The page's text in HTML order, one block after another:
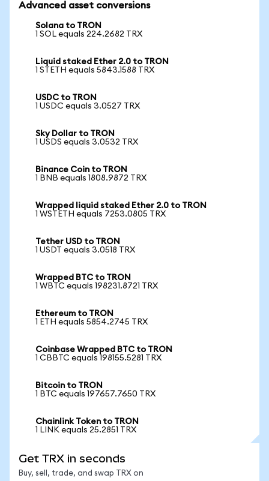
Advanced asset conversions
Solana to TRON
1 SOL equals 224.2682 TRX
Liquid staked Ether 2.0 to TRON
1 STETH equals 5843.1588 TRX
USDC to TRON
1 USDC equals 3.0527 TRX
Sky Dollar to TRON
1 USDS equals 3.0532 TRX
Binance Coin to TRON
1 BNB equals 1808.9872 TRX
Wrapped liquid staked Ether 2.0 to TRON
1 WSTETH equals 7253.0805 TRX
Tether USD to TRON
1 USDT equals 3.0518 TRX
Wrapped BTC to TRON
1 WBTC equals 198231.8721 TRX
Ethereum to TRON
1 ETH equals 5854.2745 TRX
Coinbase Wrapped BTC to TRON
1 CBBTC equals 198155.5281 TRX
Bitcoin to TRON
1 BTC equals 197657.7650 TRX
Chainlink Token to TRON
1 LINK equals 25.2851 TRX
Get TRX in seconds
Buy, sell, trade, and swap TRX on